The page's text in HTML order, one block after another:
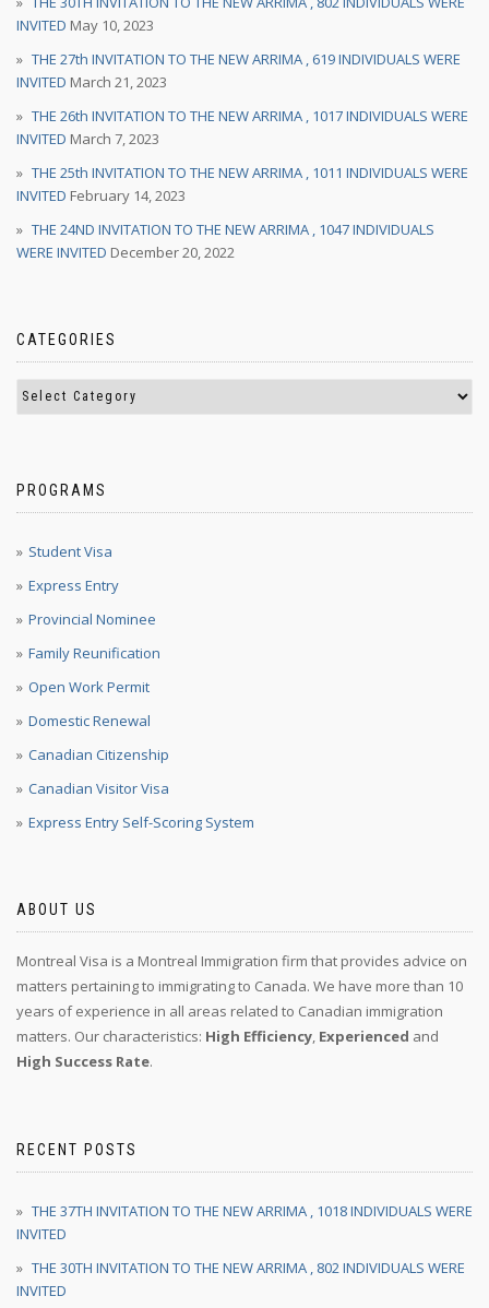
INVITED May 10, 2023
THE 27th INVITATION TO THE NEW ARRIMA , 619 INDIVIDUALS WERE
INVITED March 21, 2023
THE 26th INVITATION TO THE NEW ARRIMA , 1017 INDIVIDUALS WERE
INVITED March 7, 2023
THE 25th INVITATION TO THE NEW ARRIMA , 1011 INDIVIDUALS WERE
INVITED February 14, 2023
THE 24ND INVITATION TO THE NEW ARRIMA , 1047 INDIVIDUALS
WERE INVITED December 20, 2022
CATEGORIES
PROGRAMS
Student Visa
Express Entry
Provincial Nominee
Family Reunification
Open Work Permit
Domestic Renewal
Canadian Citizenship
Canadian Visitor Visa
Express Entry Self-Scoring System
ABOUT US
Montreal Visa is a Montreal Immigration firm that provides advice on
matters pertaining to immigrating to Canada. We have more than 10
years of experience in all areas related to Canadian immigration
matters. Our characteristics: High Efficiency, Experienced and
High Success Rate.
RECENT POSTS
THE 37TH INVITATION TO THE NEW ARRIMA , 1018 INDIVIDUALS WERE
INVITED
THE 30TH INVITATION TO THE NEW ARRIMA , 802 INDIVIDUALS WERE
INVITED